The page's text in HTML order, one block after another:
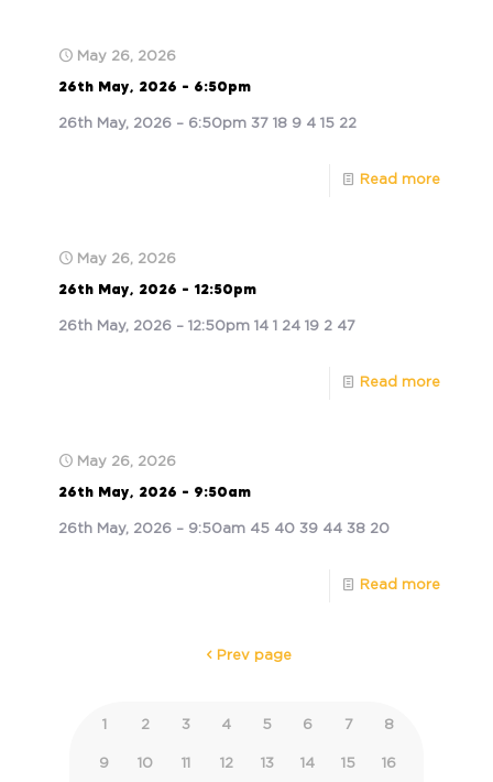
May 26, 2026
26th May, 2026 – 6:50pm
26th May, 2026 – 6:50pm 37 18 9 4 15 22
Read more
May 26, 2026
26th May, 2026 – 12:50pm
26th May, 2026 – 12:50pm 14 1 24 19 2 47
Read more
May 26, 2026
26th May, 2026 – 9:50am
26th May, 2026 – 9:50am 45 40 39 44 38 20
Read more
Prev page
1 2 3 4 5 6 7 8
9 10 11 12 13 14 15 16